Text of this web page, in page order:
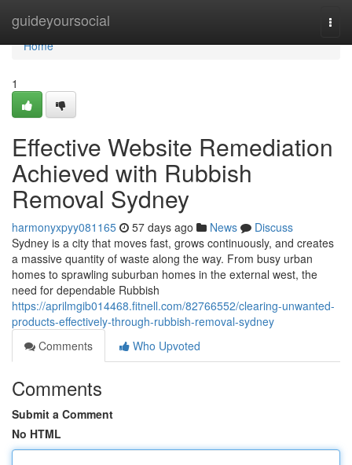
guideyoursocial
Home
Home
1
Effective Website Remediation
Achieved with Rubbish
Removal Sydney
harmonyxpyy081165 57 days ago News
Discuss
Sydney is a city that moves fast, grows continuously, and creates
a massive quantity of waste along the way. From busy urban
homes to sprawling suburban homes in the external west, the
need for dependable Rubbish
https://aprilmgib014468.fitnell.com/82766552/clearing-unwanted-
products-effectively-through-rubbish-removal-sydney
Comments
Who Upvoted
Comments
Submit a Comment
No HTML